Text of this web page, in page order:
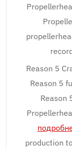
Reason 5
Reason 5
Reason
production